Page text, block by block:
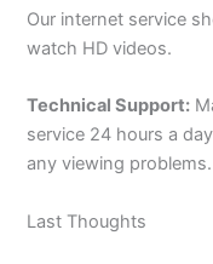
Our internet service
watch HD videos.
Technical Support:
service 24 hours a
any viewing problems.
Last Thoughts